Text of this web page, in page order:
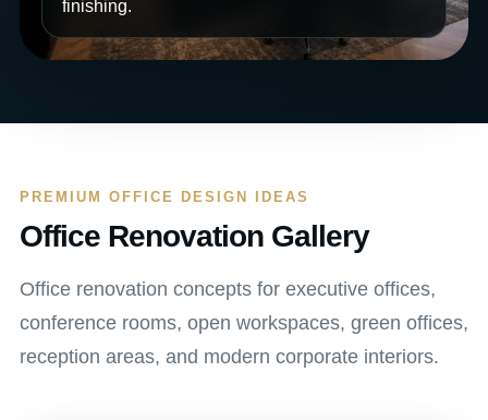
finishing.
PREMIUM OFFICE DESIGN IDEAS
Office Renovation Gallery
Office renovation concepts for executive offices,
conference rooms, open workspaces, green offices,
reception areas, and modern corporate interiors.